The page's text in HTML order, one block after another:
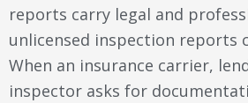
reports carry legal and
unlicensed inspection reports
When an insurance carrier,
inspector asks for